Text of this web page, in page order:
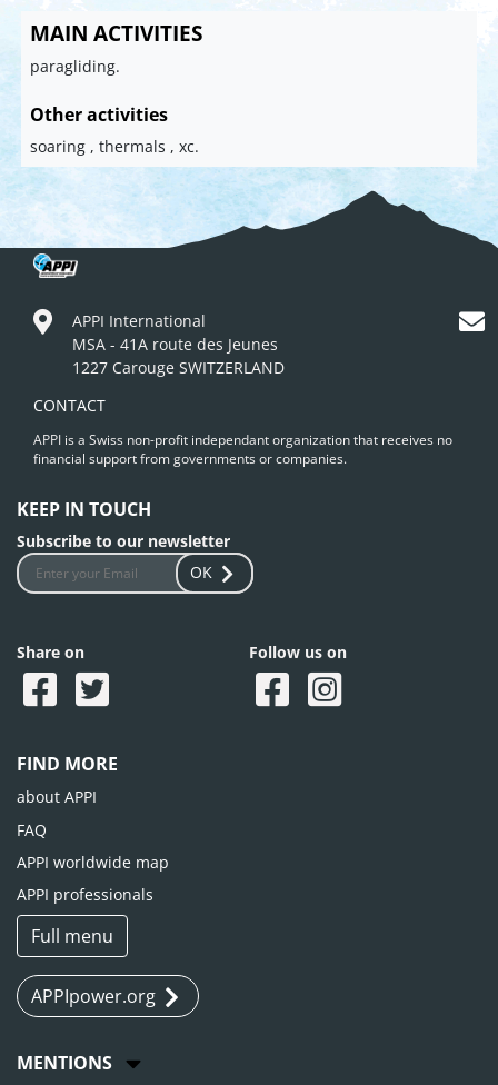
MAIN ACTIVITIES
paragliding.
Other activities
soaring , thermals , xc.
APPI International
MSA - 41A route des Jeunes
1227 Carouge SWITZERLAND
CONTACT
APPI is a Swiss non-profit independant organization that receives no
financial support from governments or companies.
KEEP IN TOUCH
Subscribe to our newsletter
OK
Share on Follow us on
FIND MORE
about APPI
FAQ
APPI worldwide map
APPI professionals
Full menu
APPIpower.org
MENTIONS